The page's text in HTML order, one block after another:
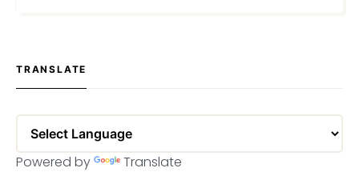
TRANSLATE
Powered by Translate